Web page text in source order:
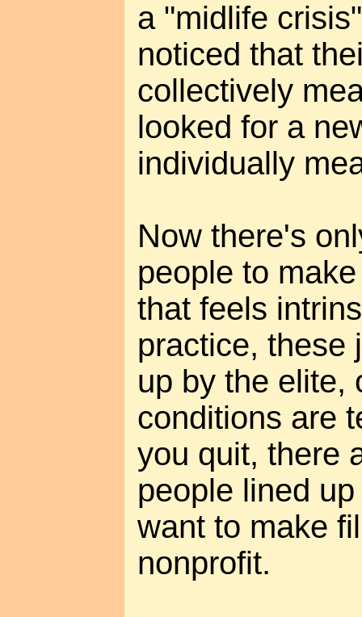
a "midlife
noticed that
collectively
looked for a
individually
Now there's
people to
that feels
practice, these
up by the elite,
conditions are
you quit, there
people lined
want to make
nonprofit.